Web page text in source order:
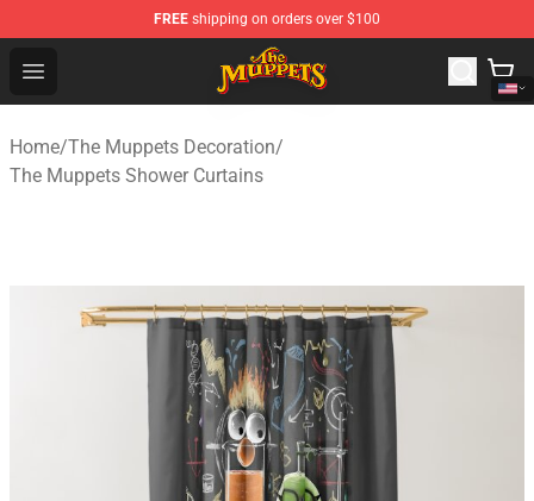
FREE shipping on orders over $100
Open menu
The Muppets Store - Official The Muppets Merchandise
Home/The Muppets Decoration/
The Muppets Shower Curtains